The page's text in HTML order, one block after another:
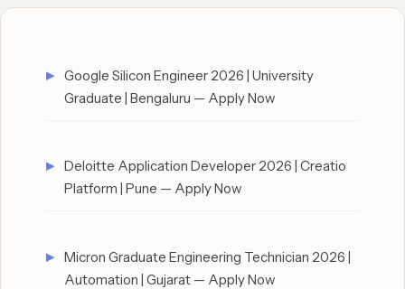
Google Silicon Engineer 2026 | University
Graduate | Bengaluru — Apply Now
Deloitte Application Developer 2026 | Creatio
Platform | Pune — Apply Now
Micron Graduate Engineering Technician 2026 |
Automation | Gujarat — Apply Now